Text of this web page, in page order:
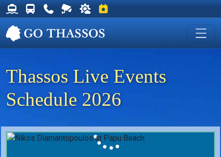
Thassos Ferry Schedules
Thassos Bus Schedules
Useful Telephone Numbers
Live Webcam at Golden Beach
Weather on Thassos
Events on Thassos
Thassos Live Events
Schedule 2026